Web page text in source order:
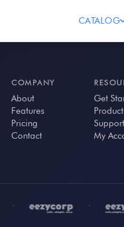
CATALOG
COMPANY
About
Features
Pricing
Contact
Get
Support
My